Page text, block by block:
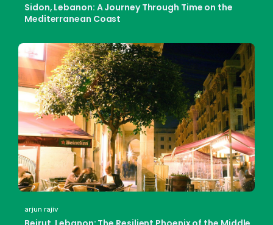
Sidon, Lebanon: A Journey Through Time on the
Mediterranean Coast
arjun rajiv